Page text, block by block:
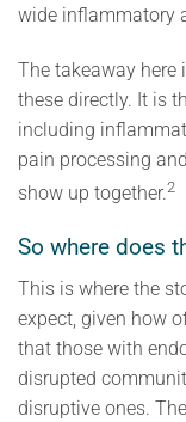
wide inflammatory
The takeaway
these directly. It is
including
pain processing
show up together.2
So where does
This is where the
expect, given how
that those with
disrupted
disruptive ones.